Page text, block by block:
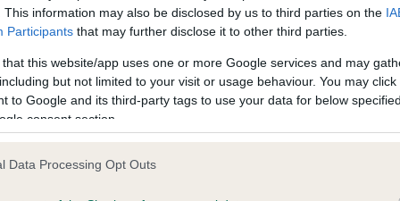
This information may also be disclosed by us to third parties on the
Participants that may further disclose it to other third parties.
that this website/app uses one or more Google services and may
but not limited to your visit or usage behaviour. You may
to Google and its third-party tags to use your data for below
consent section.
Data Processing Opt Outs
in our Health Standard
. Some tests may be newly
time with scientific evidence, some dogs may not yet fully
KC/VCS Cavalier King